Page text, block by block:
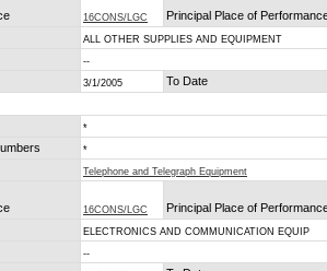
16CONS/LGC
Principal Place of
ALL OTHER SUPPLIES AND EQUIPMENT
--
3/1/2005 To Date
*
*
Telephone and Telegraph Equipment
16CONS/LGC
Principal Place of
ELECTRONICS AND COMMUNICATION EQUIP
--